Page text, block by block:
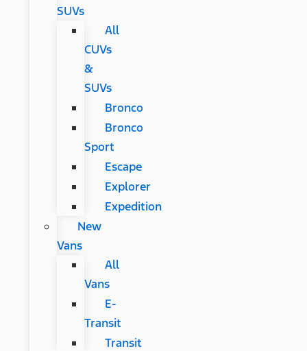
SUVs
All
CUVs
&
SUVs
Bronco
Bronco
Sport
Escape
Explorer
Expedition
New
Vans
All
Vans
E-
Transit
Transit